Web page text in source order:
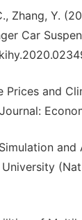
Zhang, Y.
Car
Prices and